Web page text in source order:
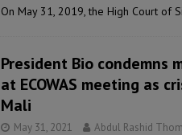
On May 31, 2019, the High Court of
President Bio condemns
at ECOWAS meeting as
Mali
May 31, 2021 Abdul Rashid